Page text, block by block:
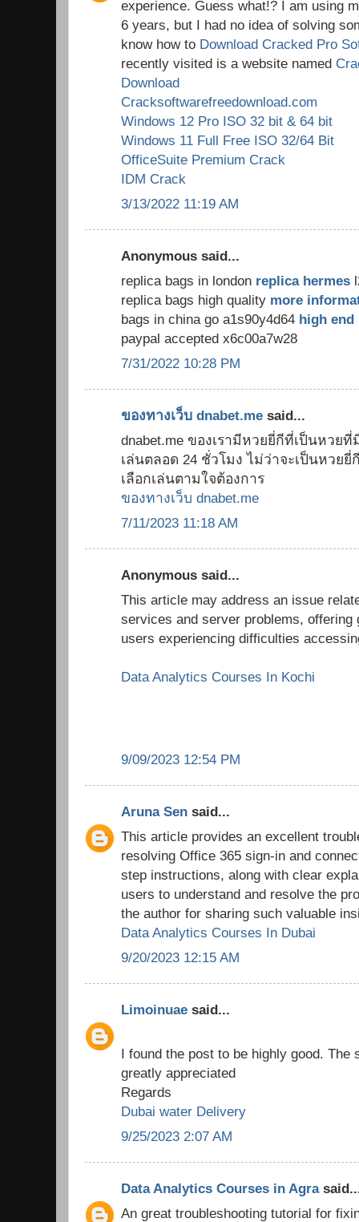
experience. Guess what!? I am using
6 years, but I had no idea of solving
know how to Download Cracked Pro
recently visited is a website named
Download
Cracksoftwarefreedownload.com
Windows 12 Pro ISO 32 bit & 64 bit
Windows 11 Full Free ISO 32/64 Bit
OfficeSuite Premium Crack
IDM Crack
3/13/2022 11:19 AM
Anonymous said...
replica bags in london replica hermes
replica bags high quality more
bags in china go a1s90y4d64 high end
paypal accepted x6c00a7w28
7/31/2022 10:28 PM
ของทางเว็บ dnabet.me said...
dnabet.me ของเรามีหวยยี่กีที่เป็นหวย
เล่นตลอด 24 ชั่วโมง ไม่ว่าจะเป็นหวยยี่
เลือกเล่นตามใจต้องการ
ของทางเว็บ dnabet.me
7/11/2023 11:18 AM
Anonymous said...
This article may address an issue
services and server problems, offering
users experiencing difficulties
Data Analytics Courses In Kochi
9/09/2023 12:54 PM
Aruna Sen said...
This article provides an excellent
resolving Office 365 sign-in and
step instructions, along with clear
users to understand and resolve the
the author for sharing such valuable
Data Analytics Courses In Dubai
9/20/2023 12:15 AM
Limoinuae said...
I found the post to be highly good. The
greatly appreciated
Regards
Dubai water Delivery
9/25/2023 2:07 AM
Data Analytics Courses in Agra
An great troubleshooting tutorial for